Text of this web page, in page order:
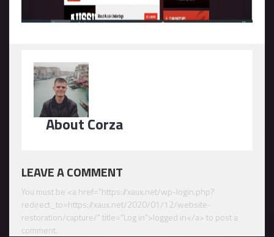
About Corza
LEAVE A COMMENT
You must be <a href="https://xaux.net/wp-login.php?
redirect_to=https://xaux.net/2020/01/12/website-
restoration/capture/" title="Log in">logged in</a> to post a
comment.